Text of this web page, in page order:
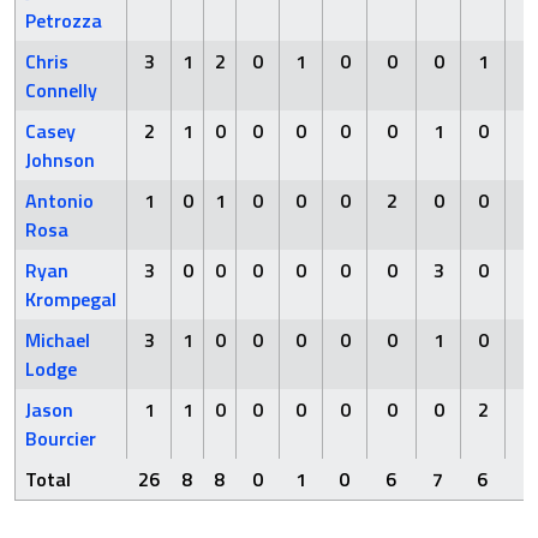
Petrozza
Chris
Connelly
3 1 2 0 1 0 0 0 1
Casey
Johnson
2 1 0 0 0 0 0 1 0
Antonio
Rosa
1 0 1 0 0 0 2 0 0
Ryan
Krompegal
3 0 0 0 0 0 0 3 0
Michael
Lodge
3 1 0 0 0 0 0 1 0
Jason
Bourcier
1 1 0 0 0 0 0 0 2
Total 26 8 8 0 1 0 6 7 6